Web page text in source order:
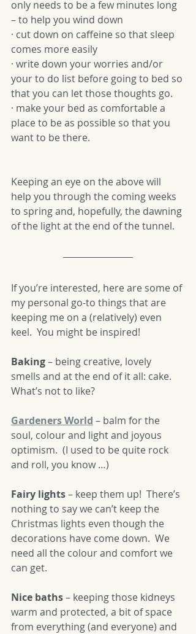
only needs to be a few minutes long
– to help you wind down
· cut down on caffeine so that sleep
comes more easily
· write down your worries and/or
your to do list before going to bed so
that you can let those thoughts go.
· make your bed as comfortable a
place to be as possible so that you
want to be there.
Keeping an eye on the above will
help you through the coming weeks
to spring and, hopefully, the dawning
of the light at the end of the tunnel.
If you’re interested, here are some of
my personal go-to things that are
keeping me on a (relatively) even
keel.  You might be inspired!
Baking – being creative, lovely
smells and at the end of it all: cake.
What’s not to like?
Gardeners World – balm for the
soul, colour and light and joyous
optimism.  (I used to be quite rock
and roll, you know …)
Fairy lights – keep them up!  There’s
nothing to say we can’t keep the
Christmas lights even though the
decorations have come down.  We
need all the colour and comfort we
can get.
Nice baths – keeping those kidneys
warm and protected, a bit of space
from everything (and everyone) and